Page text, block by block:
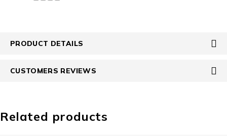
PRODUCT DETAILS
CUSTOMERS REVIEWS
Related products